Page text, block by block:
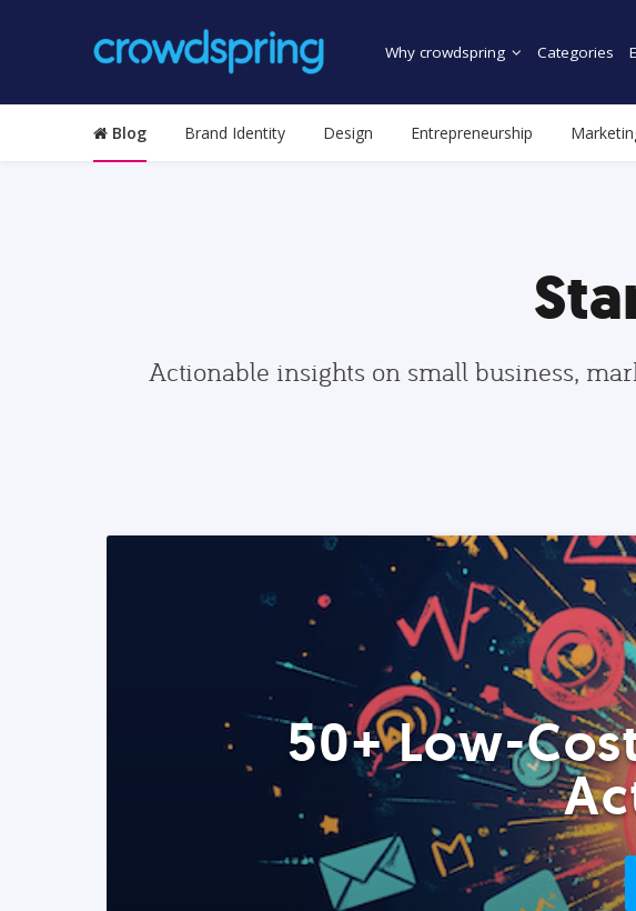
Why crowdspring Categories
Blog Brand Identity Design Entrepreneurship
Actionable insights on small business,
50+ Low-